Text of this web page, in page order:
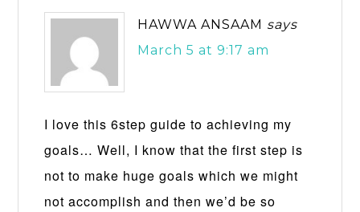
HAWWA ANSAAM says
March 5 at 9:17 am
I love this 6step guide to achieving my
goals… Well, I know that the first step is
not to make huge goals which we might
not accomplish and then we’d be so